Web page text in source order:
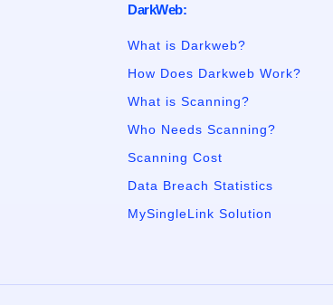
DarkWeb:
What is Darkweb?
How Does Darkweb Work?
What is Scanning?
Who Needs Scanning?
Scanning Cost
Data Breach Statistics
MySingleLink Solution